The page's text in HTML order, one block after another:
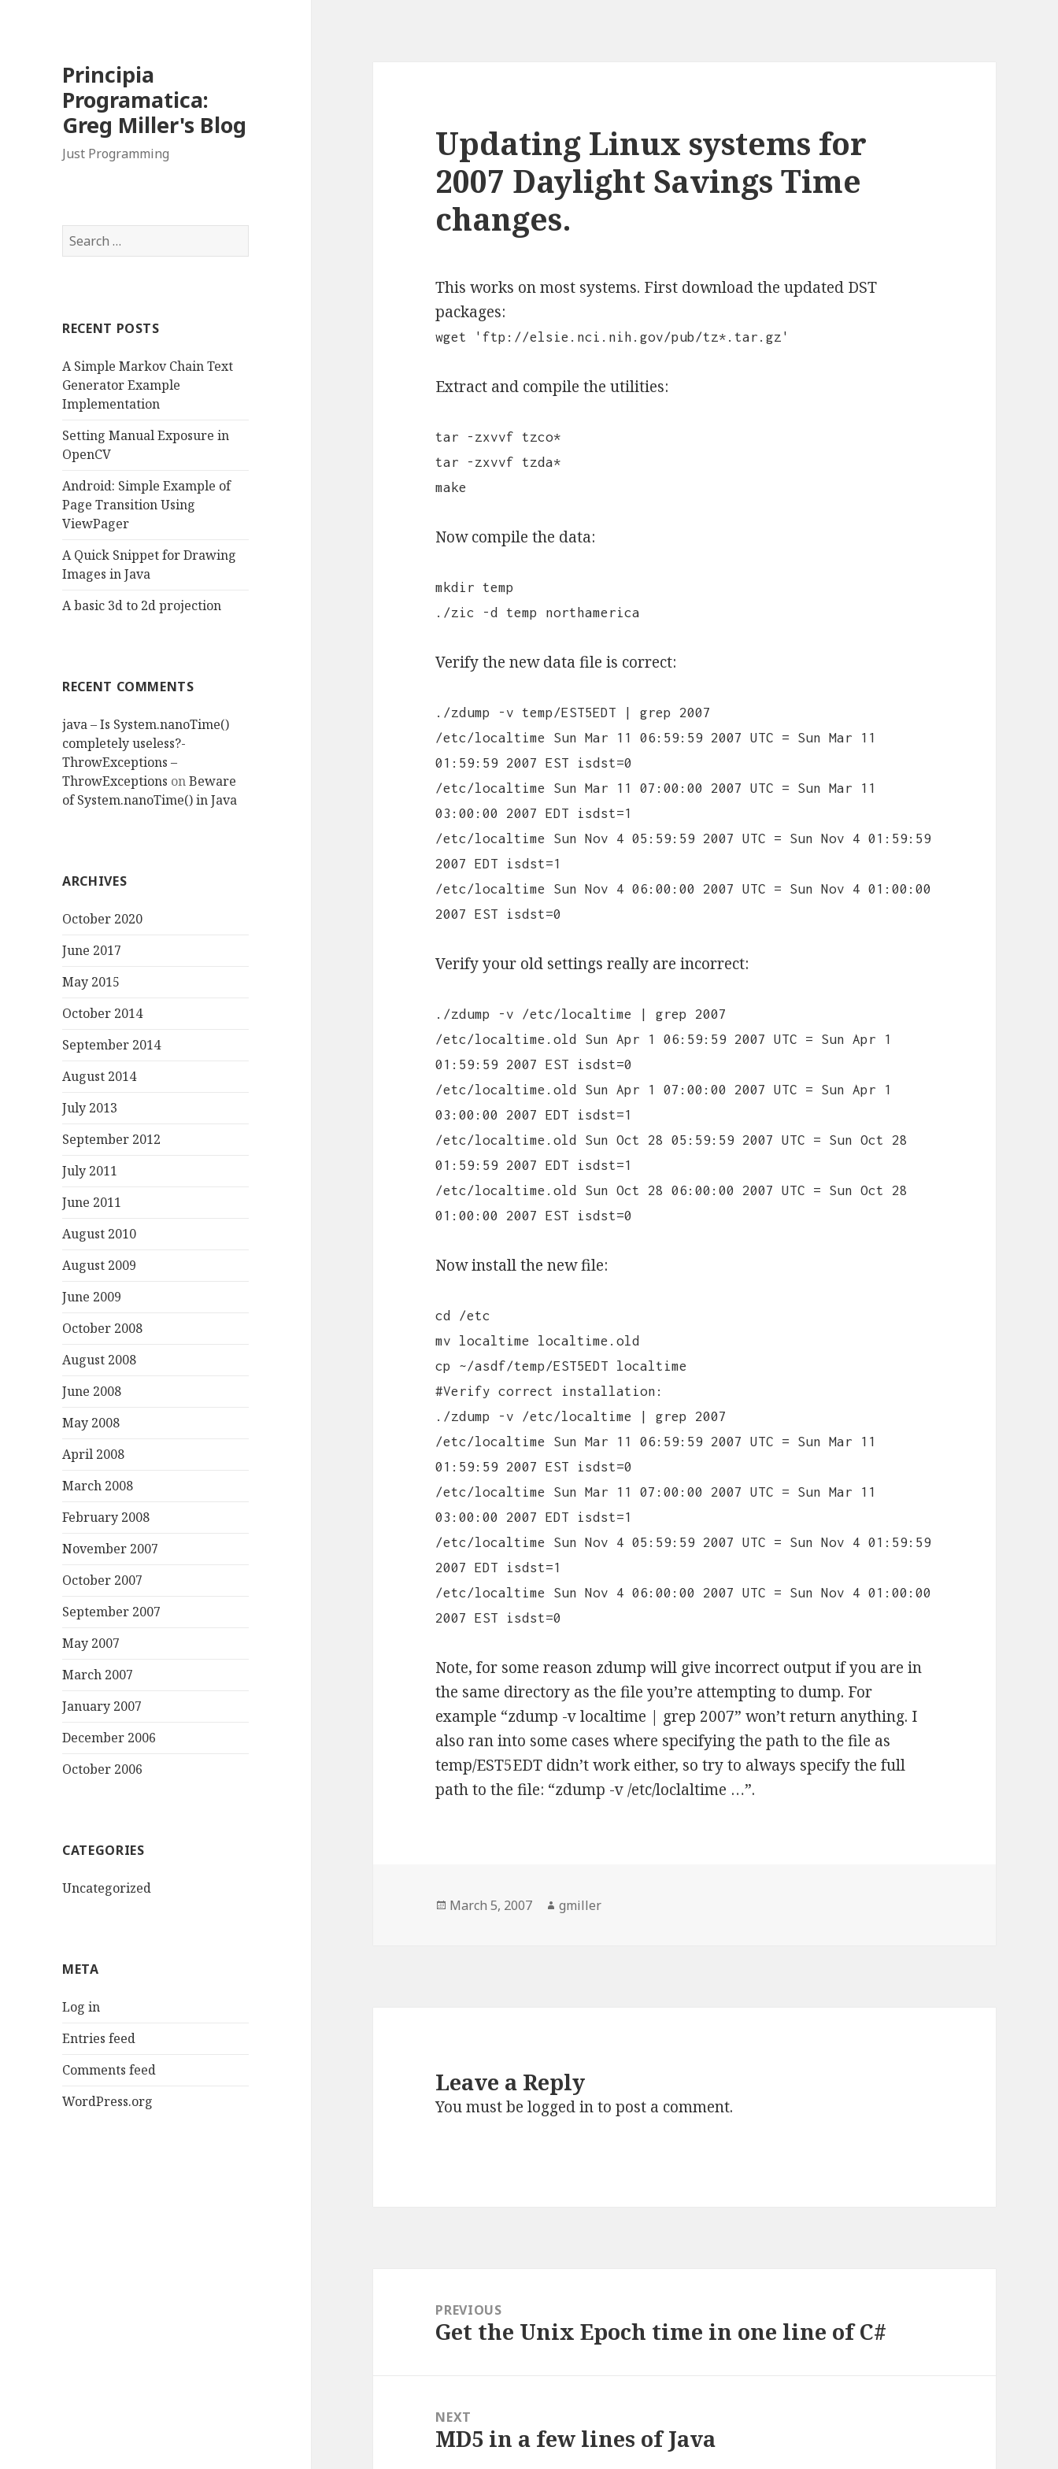
Principia
Programatica:
Greg Miller's Blog
Just Programming
S
e
h
o
r
:
RECENT POSTS
A Simple Markov Chain Text
Generator Example
Implementation
Setting Manual Exposure in
OpenCV
Android: Simple Example of
Page Transition Using
ViewPager
A Quick Snippet for Drawing
Images in Java
A basic 3d to 2d projection
RECENT COMMENTS
java – Is System.nanoTime()
completely useless?-
ThrowExceptions –
ThrowExceptions onBeware
of System.nanoTime() in Java
ARCHIVES
October 2020
June 2017
May 2015
October 2014
September 2014
August 2014
July 2013
September 2012
July 2011
June 2011
August 2010
August 2009
June 2009
October 2008
August 2008
June 2008
May 2008
April 2008
March 2008
February 2008
November 2007
October 2007
September 2007
May 2007
March 2007
January 2007
December 2006
October 2006
CATEGORIES
Uncategorized
META
Log in
Entries feed
Comments feed
WordPress.org
Updating Linux systems for
2007 Daylight Savings Time
changes.
This works on most systems. First download the updated DST
packages:
wget 'ftp://elsie.nci.nih.gov/pub/tz*.tar.gz'
Extract and compile the utilities:
tar -zxvvf tzco*
tar -zxvvf tzda*
make
Now compile the data:
mkdir temp
./zic -d temp northamerica
Verify the new data file is correct:
./zdump -v temp/EST5EDT | grep 2007
/etc/localtime Sun Mar 11 06:59:59 2007 UTC = Sun Mar 11
01:59:59 2007 EST isdst=0
/etc/localtime Sun Mar 11 07:00:00 2007 UTC = Sun Mar 11
03:00:00 2007 EDT isdst=1
/etc/localtime Sun Nov 4 05:59:59 2007 UTC = Sun Nov 4 01:59:59
2007 EDT isdst=1
/etc/localtime Sun Nov 4 06:00:00 2007 UTC = Sun Nov 4 01:00:00
2007 EST isdst=0
Verify your old settings really are incorrect:
./zdump -v /etc/localtime | grep 2007
/etc/localtime.old Sun Apr 1 06:59:59 2007 UTC = Sun Apr 1
01:59:59 2007 EST isdst=0
/etc/localtime.old Sun Apr 1 07:00:00 2007 UTC = Sun Apr 1
03:00:00 2007 EDT isdst=1
/etc/localtime.old Sun Oct 28 05:59:59 2007 UTC = Sun Oct 28
01:59:59 2007 EDT isdst=1
/etc/localtime.old Sun Oct 28 06:00:00 2007 UTC = Sun Oct 28
01:00:00 2007 EST isdst=0
Now install the new file:
cd /etc
mv localtime localtime.old
cp ~/asdf/temp/EST5EDT localtime
#Verify correct installation:
./zdump -v /etc/localtime | grep 2007
/etc/localtime Sun Mar 11 06:59:59 2007 UTC = Sun Mar 11
01:59:59 2007 EST isdst=0
/etc/localtime Sun Mar 11 07:00:00 2007 UTC = Sun Mar 11
03:00:00 2007 EDT isdst=1
/etc/localtime Sun Nov 4 05:59:59 2007 UTC = Sun Nov 4 01:59:59
2007 EDT isdst=1
/etc/localtime Sun Nov 4 06:00:00 2007 UTC = Sun Nov 4 01:00:00
2007 EST isdst=0
Note, for some reason zdump will give incorrect output if you are in
the same directory as the file you’re attempting to dump. For
example “zdump -v localtime | grep 2007” won’t return anything. I
also ran into some cases where specifying the path to the file as
temp/EST5EDT didn’t work either, so try to always specify the full
path to the file: “zdump -v /etc/loclaltime …”.
Posted
March 5, 2007 Author
gmiller
Leave a Reply
You must belogged into post a comment.
navigationPREVIOUS
Previous
Get the Unix Epoch time in one line of C#
NEXT
Next
MD5 in a few lines of Java